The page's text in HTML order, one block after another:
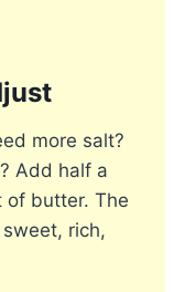
more salt?
Add half a
of butter. The
rich,